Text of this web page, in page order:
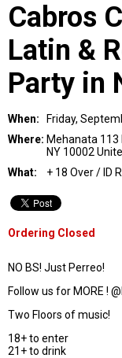
Cabros
Latin &
Party in
When:
Friday,
Where: Mehanata
NY 10002
What:
+ 18 Over / ID
Ordering Closed
NO BS! Just Perreo!
Follow us for MORE !
Two Floors of music!
18+ to enter
21+ to drink